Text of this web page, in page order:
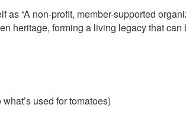
as “A non-profit, member-supported
heritage, forming a living legacy that
used for tomatoes)